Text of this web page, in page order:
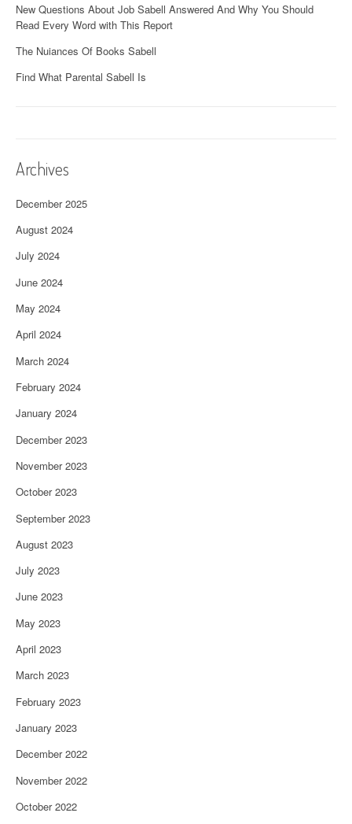
New Questions About Job Sabell Answered And Why You Should
Read Every Word with This Report
The Nuiances Of Books Sabell
Find What Parental Sabell Is
Archives
December 2025
August 2024
July 2024
June 2024
May 2024
April 2024
March 2024
February 2024
January 2024
December 2023
November 2023
October 2023
September 2023
August 2023
July 2023
June 2023
May 2023
April 2023
March 2023
February 2023
January 2023
December 2022
November 2022
October 2022